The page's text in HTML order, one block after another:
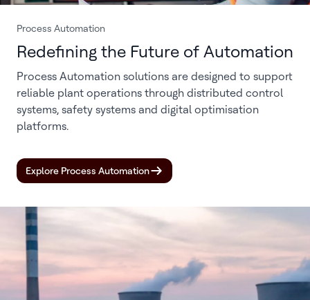
Process Automation
Redefining the Future of Automation
Process Automation solutions are designed to support
reliable plant operations through distributed control
systems, safety systems and digital optimisation
platforms.
Explore Process Automation